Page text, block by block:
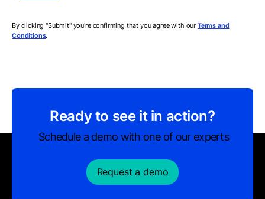
By clicking "Submit" you're confirming that you agree with our Terms and
Conditions.
Ready to see it in action?
Schedule a demo with one of our experts
Request a demo